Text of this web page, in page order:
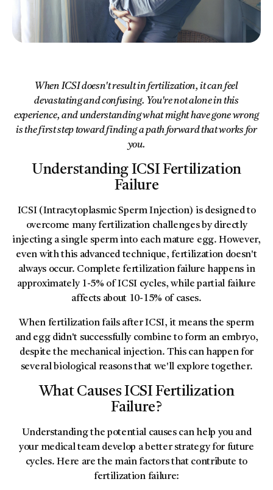
When ICSI doesn't result in fertilization, it can feel
devastating and confusing. You're not alone in this
experience, and understanding what might have gone wrong
is the first step toward finding a path forward that works for
you.
Understanding ICSI Fertilization
Failure
ICSI (Intracytoplasmic Sperm Injection) is designed to
overcome many fertilization challenges by directly
injecting a single sperm into each mature egg. However,
even with this advanced technique, fertilization doesn't
always occur. Complete fertilization failure happens in
approximately 1-5% of ICSI cycles, while partial failure
affects about 10-15% of cases.
When fertilization fails after ICSI, it means the sperm
and egg didn't successfully combine to form an embryo,
despite the mechanical injection. This can happen for
several biological reasons that we'll explore together.
What Causes ICSI Fertilization
Failure?
Understanding the potential causes can help you and
your medical team develop a better strategy for future
cycles. Here are the main factors that contribute to
fertilization failure: